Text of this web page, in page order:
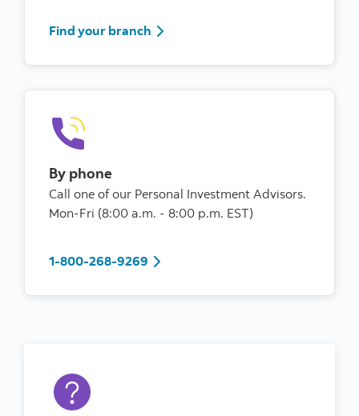
Find your branch Find your branch
By phone
Call one of our Personal Investment Advisors.
Mon-Fri (8:00 a.m. - 8:00 p.m. EST)
1-800-268-9269 1-800-268-9269